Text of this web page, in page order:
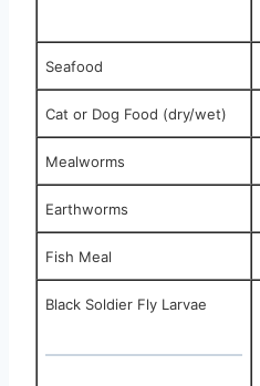
Seafood
Cat or Dog Food (dry/wet)
Mealworms
Earthworms
Fish Meal
Black Soldier Fly Larvae